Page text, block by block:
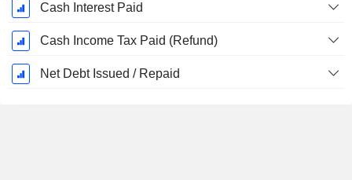
Cash Interest Paid
Cash Income Tax Paid (Refund)
Net Debt Issued / Repaid